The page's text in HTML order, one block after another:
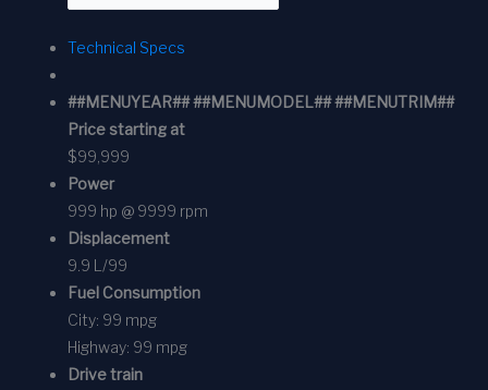
Technical Specs
##MENUYEAR## ##MENUMODEL## ##MENUTRIM##
Price starting at
$99,999
Power
999 hp @ 9999 rpm
Displacement
9.9 L/99
Fuel Consumption
City: 99 mpg
Highway: 99 mpg
Drive train